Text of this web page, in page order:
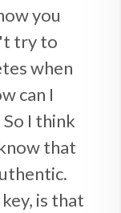
you
try to
when
can I
I think
that
is that